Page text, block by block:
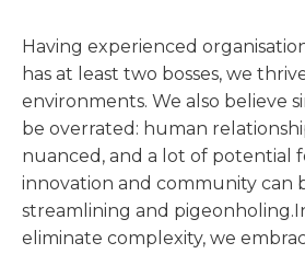
Having experienced
has at least two bosses, we
environments. We also believe
be overrated: human
nuanced, and a lot of potential
innovation and community can
streamlining and
eliminate complexity, we